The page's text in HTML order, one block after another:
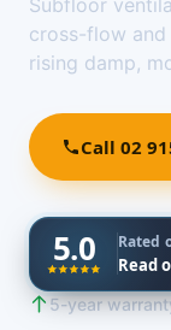
cross-flow
rising damp,
Call 02
5.0 Rated
Read
5-year